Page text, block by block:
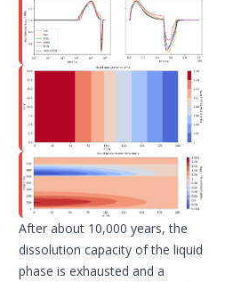
After about 10,000 years, the
dissolution capacity of the liquid
phase is exhausted and a